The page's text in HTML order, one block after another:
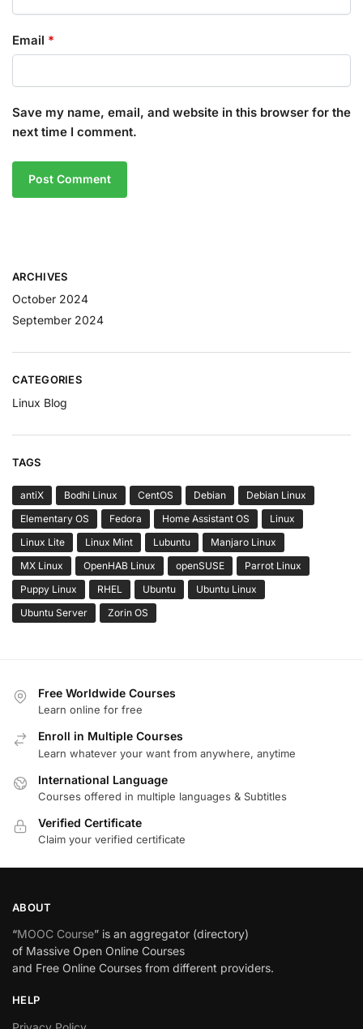
Email *
Save my name, email, and website in this browser for the
next time I comment.
ARCHIVES
October 2024
September 2024
CATEGORIES
Linux Blog
TAGS
antiX Bodhi Linux CentOS Debian
Debian Linux
Elementary OS
Fedora Home Assistant OS
Linux
Linux Lite
Linux Mint Lubuntu
Manjaro Linux
MX Linux
OpenHAB Linux openSUSE
Parrot Linux
Puppy Linux
RHEL Ubuntu
Ubuntu Linux
Ubuntu Server
Zorin OS
Free Worldwide Courses
Learn online for free
Enroll in Multiple Courses
Learn whatever your want from anywhere, anytime
International Language
Courses offered in multiple languages & Subtitles
Verified Certificate
Claim your verified certificate
ABOUT
“MOOC Course” is an aggregator (directory)
of Massive Open Online Courses
and Free Online Courses from different providers.
HELP